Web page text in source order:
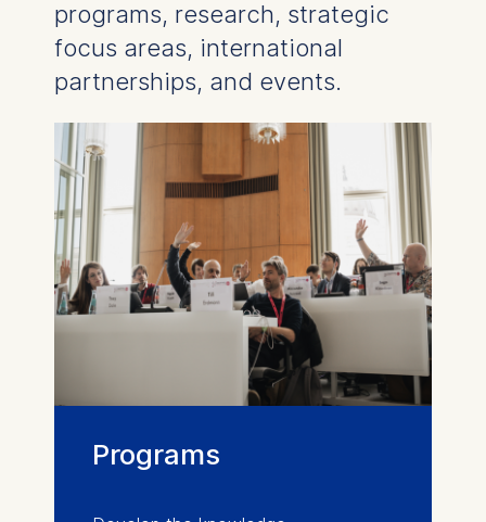
programs, research, strategic
focus areas, international
partnerships, and events.
Programs